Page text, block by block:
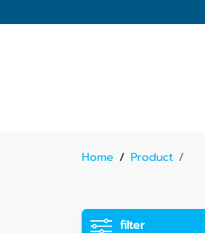
Home / Product /
filter